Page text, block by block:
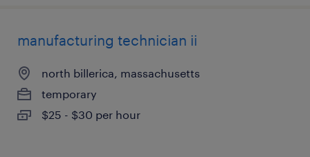
manufacturing technician ii
north billerica, massachusetts
temporary
$25 - $30 per hour